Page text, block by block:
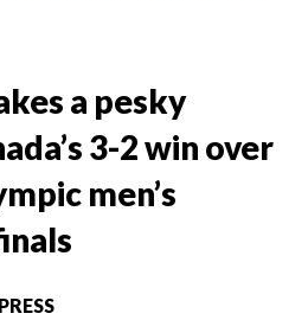
a pesky
3-2 win over
men’s